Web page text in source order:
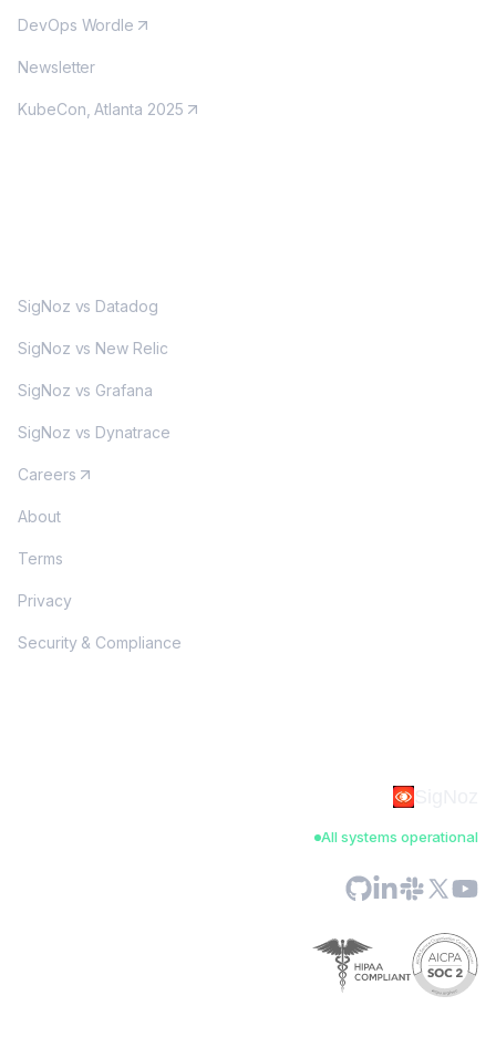
DevOps Wordle
Newsletter
KubeCon, Atlanta 2025
SigNoz vs Datadog
SigNoz vs New Relic
SigNoz vs Grafana
SigNoz vs Dynatrace
Careers
About
Terms
Privacy
Security & Compliance
SigNoz
All systems operational